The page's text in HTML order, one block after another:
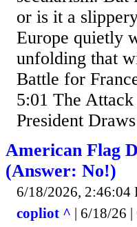
or is it a
Europe quietly
unfolding that
Battle for
5:01 The
President
American Flag
(Answer: No!)
6/18/2026, 2:46:04
copliot ^ | 6/18/26